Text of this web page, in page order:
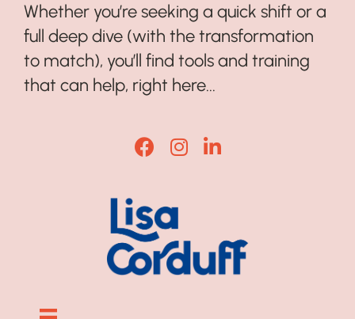
Whether you’re seeking a quick shift or a
full deep dive (with the transformation
to match), you’ll find tools and training
that can help, right here...
Lisa Corduff Facebook
Lisa Corduff Instagram
Lisa Corduff